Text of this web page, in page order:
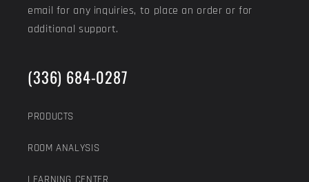
email for any inquiries, to place an order or for
additional support.
(336) 684-0287
PRODUCTS
ROOM ANALYSIS